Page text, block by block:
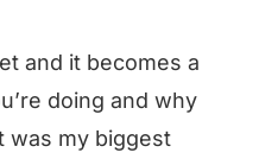
and it becomes a
doing and why
was my biggest